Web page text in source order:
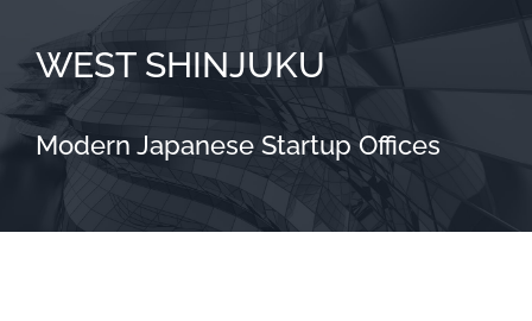
WEST SHINJUKU
Modern Japanese Startup Offices